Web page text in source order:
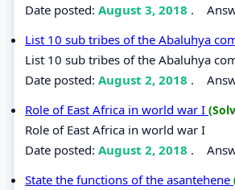
Date posted: August 3, 2018 .
List 10 sub tribes of the Abaluhya
List 10 sub tribes of the Abaluhya
Date posted: August 2, 2018 .
Role of East Africa in world war I
Role of East Africa in world war I
Date posted: August 2, 2018 .
State the functions of the asantehene